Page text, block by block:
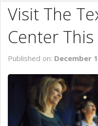
BLOG
NEW INVENTORY
USED INVENTORY
SCHEDULE SERVICE
CONTACT US
Visit The
Center
Published on: December